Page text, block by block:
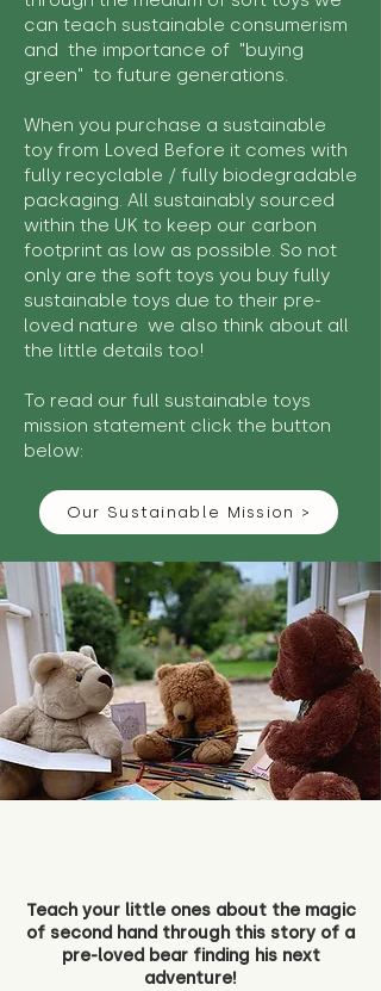
can teach sustainable consumerism
and the importance of "buying
green" to future generations.
When you purchase a sustainable
toy from Loved Before it comes with
fully recyclable / fully biodegradable
packaging. All sustainably sourced
within the UK to keep our carbon
footprint as low as possible. So not
only are the soft toys you buy fully
sustainable toys due to their pre-
loved nature we also think about all
the little details too!
To read our full sustainable toys
mission statement click the button
below:
Our Sustainable Mission >
Teach your little ones about the magic
of second hand through this story of a
pre-loved bear finding his next
adventure!